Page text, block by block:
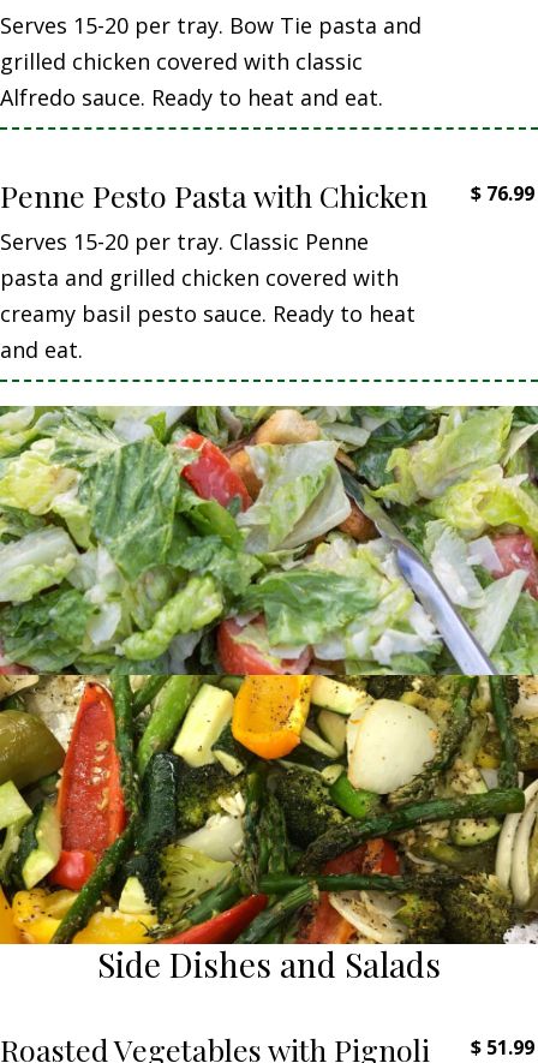
Serves 15-20 per tray. Bow Tie pasta and
grilled chicken covered with classic
Alfredo sauce. Ready to heat and eat.
Penne Pesto Pasta with Chicken
Serves 15-20 per tray. Classic Penne
pasta and grilled chicken covered with
creamy basil pesto sauce. Ready to heat
and eat.
$ 76.99
Side Dishes and Salads
Roasted Vegetables with Pignoli $ 51.99